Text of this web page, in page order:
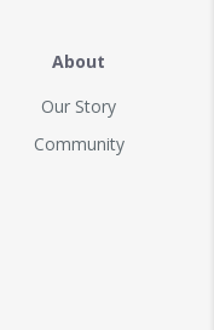
About
Our Story
Community